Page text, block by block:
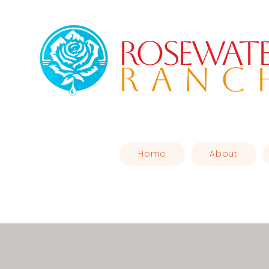
Home About